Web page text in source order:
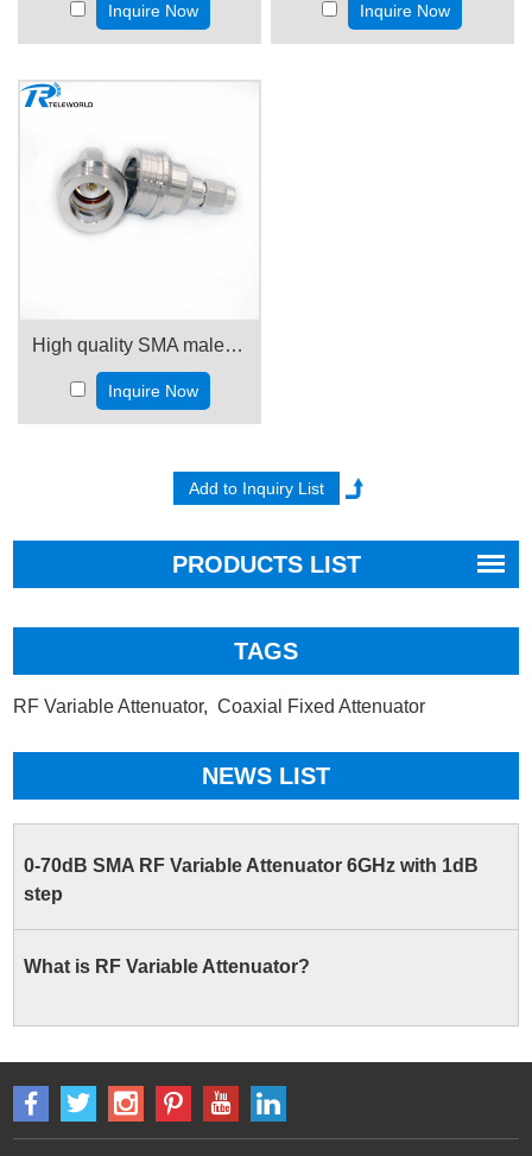
Inquire Now Inquire Now
High quality SMA male to QN male Adapter
Inquire Now
PRODUCTS LIST
TAGS
RF Variable Attenuator, Coaxial Fixed Attenuator
NEWS LIST
0-70dB SMA RF Variable Attenuator 6GHz with 1dB
step
What is RF Variable Attenuator?